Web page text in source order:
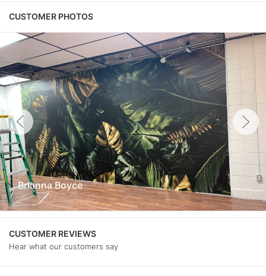
CUSTOMER REVIEWS
Hear what our customers say
CUSTOMER PHOTOS
Brianna Boyce